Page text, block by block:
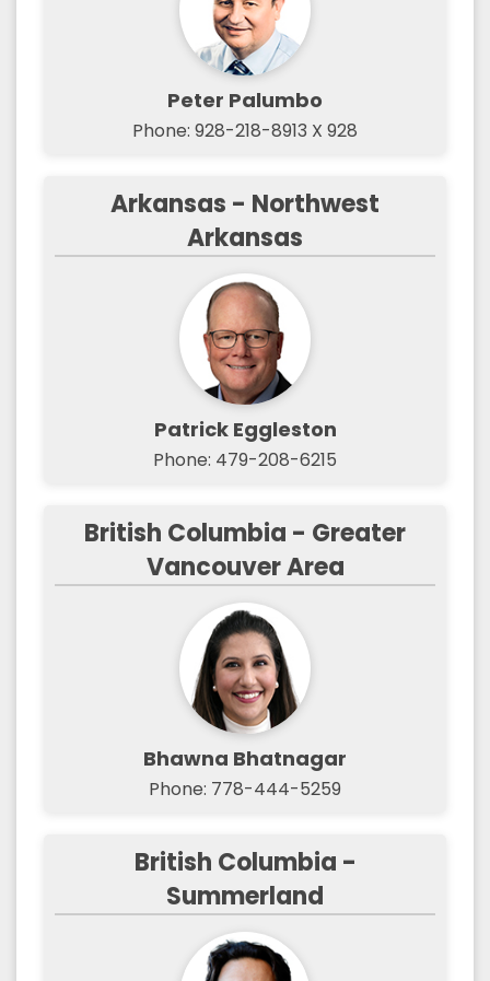
Peter Palumbo
Phone: 928-218-8913 X 928
Arkansas - Northwest
Arkansas
Patrick Eggleston
Phone: 479-208-6215
British Columbia - Greater
Vancouver Area
Bhawna Bhatnagar
Phone: 778-444-5259
British Columbia -
Summerland